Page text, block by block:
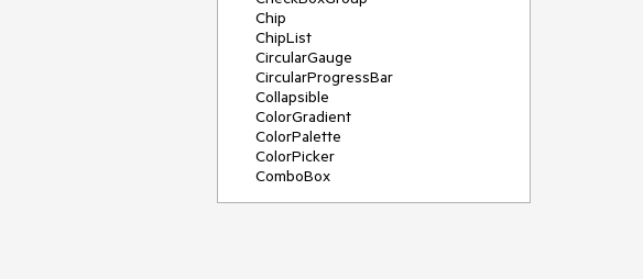
Chip
ChipList
CircularGauge
CircularProgressBar
Collapsible
ColorGradient
ColorPalette
ColorPicker
ComboBox